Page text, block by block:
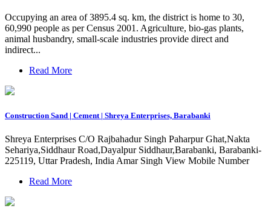
Occupying an area of 3895.4 sq. km, the district is home to 30,
60,990 people as per Census 2001. Agriculture, bio-gas plants,
animal husbandry, small-scale industries provide direct and
indirect...
Read More
Construction Sand | Cement | Shreya Enterprises, Barabanki
Shreya Enterprises C/O Rajbahadur Singh Paharpur Ghat,Nakta
Sehariya,Siddhaur Road,Dayalpur Siddhaur,Barabanki, Barabanki-
225119, Uttar Pradesh, India Amar Singh View Mobile Number
Read More